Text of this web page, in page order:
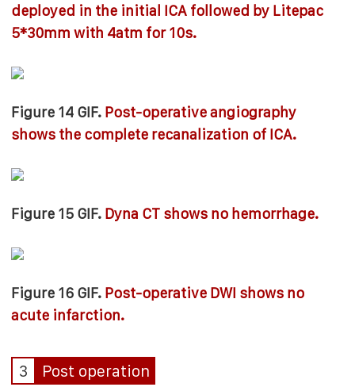
deployed in the initial ICA followed by Litepac
5*30mm with 4atm for 10s.
Figure 14 GIF. Post-operative angiography
shows the complete recanalization of ICA.
Figure 15 GIF. Dyna CT shows no hemorrhage.
Figure 16 GIF. Post-operative DWI shows no
acute infarction.
3 Post operation